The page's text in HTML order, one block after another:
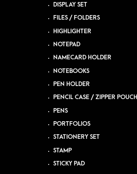
DISPLAY SET
FILES / FOLDERS
HIGHLIGHTER
NOTEPAD
NAMECARD HOLDER
NOTEBOOKS
PEN HOLDER
PENCIL CASE / ZIPPER POUCH
PENS
PORTFOLIOS
STATIONERY SET
STAMP
STICKY PAD